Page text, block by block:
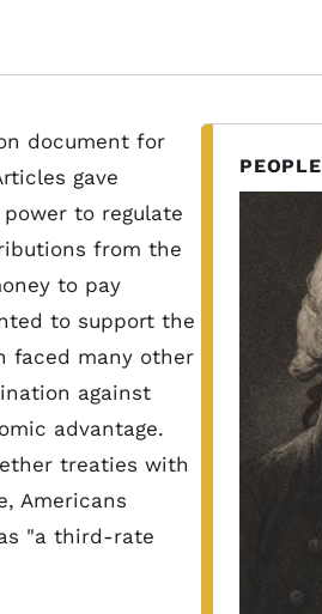
document for
gave
to regulate
from the
to pay
to support the
faced many other
against
advantage.
treaties with
Americans
"a third-rate
PEOPLE